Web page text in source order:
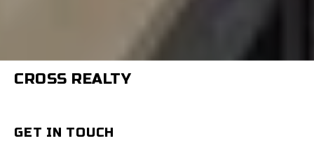
CROSS REALTY
GET IN TOUCH